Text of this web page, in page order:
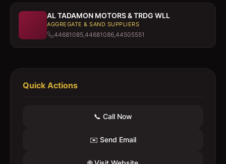
AL TADAMON MOTORS & TRDG WLL
AGGREGATE & SAND SUPPLIERS
44681085,44681086,44505551
Quick Actions
📞 Call Now
✉️ Send Email